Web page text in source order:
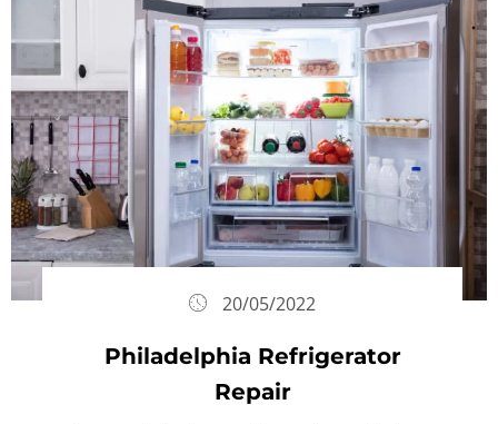
20/05/2022
Philadelphia Refrigerator
Repair